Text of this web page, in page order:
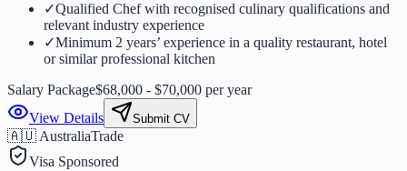
✓Qualified Chef with recognised culinary qualifications and
relevant industry experience
✓Minimum 2 years’ experience in a quality restaurant, hotel
or similar professional kitchen
Salary Package$68,000 - $70,000 per year
View Details
Submit CV
🇦🇺 AustraliaTrade
Visa Sponsored